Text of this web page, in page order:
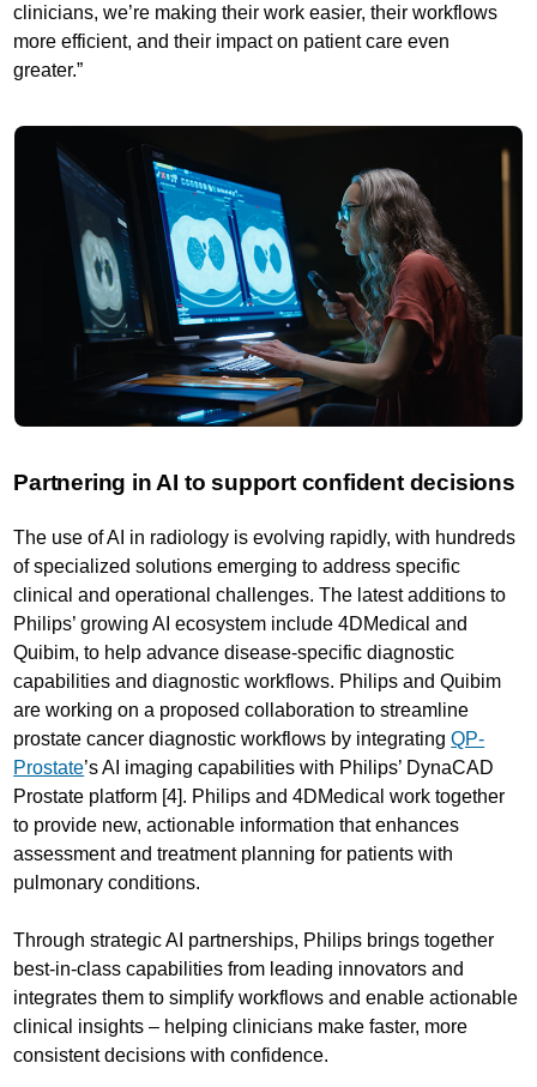
clinicians, we’re making their work easier, their workflows
more efficient, and their impact on patient care even
greater.”
Partnering in AI to support confident decisions
The use of AI in radiology is evolving rapidly, with hundreds
of specialized solutions emerging to address specific
clinical and operational challenges. The latest additions to
Philips’ growing AI ecosystem include 4DMedical and
Quibim, to help advance disease-specific diagnostic
capabilities and diagnostic workflows. Philips and Quibim
are working on a proposed collaboration to streamline
prostate cancer diagnostic workflows by integratingQP-
Prostate’s AI imaging capabilities with Philips’ DynaCAD
Prostate platform [4]. Philips and 4DMedical work together
to provide new, actionable information that enhances
assessment and treatment planning for patients with
pulmonary conditions.
Through strategic AI partnerships, Philips brings together
best-in-class capabilities from leading innovators and
integrates them to simplify workflows and enable actionable
clinical insights – helping clinicians make faster, more
consistent decisions with confidence.